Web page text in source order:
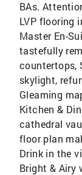
BAs.
LVP flooring
Master En-
tastefully
countertops,
skylight,
Gleaming
Kitchen &
cathedral
floor plan
Drink in the
Bright & Airy